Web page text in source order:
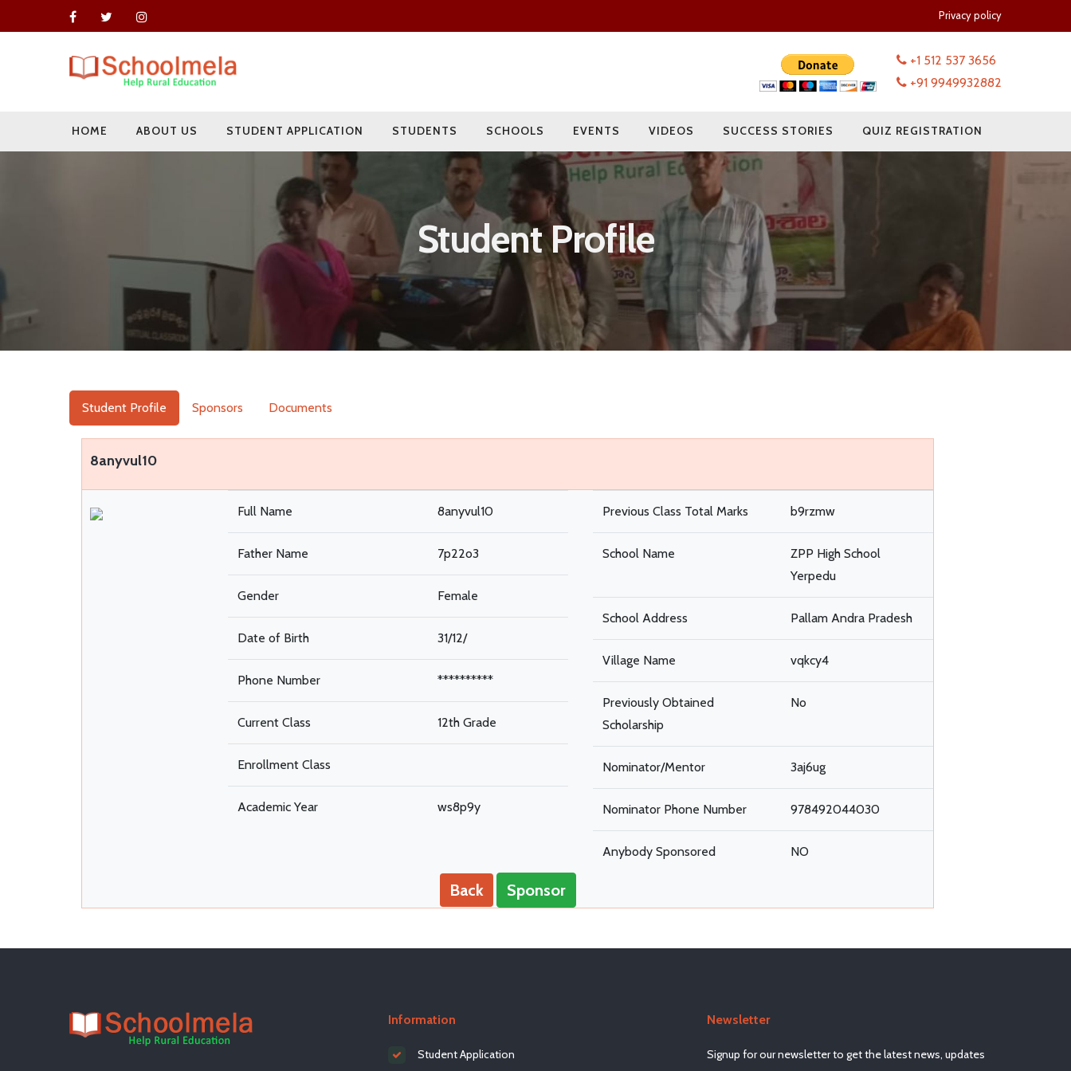
Privacy policy
+1 512 537 3656
+91 9949932882
HOME ABOUT US STUDENT APPLICATION STUDENTS SCHOOLS EVENTS VIDEOS SUCCESS STORIES QUIZ REGISTRATION
Student Profile
Student Profile Sponsors Documents
8anyvul10
Full Name 8anyvul10
Father Name 7p22o3
Gender Female
Date of Birth 31/12/
Phone Number **********
Current Class 12th Grade
Enrollment Class
Academic Year ws8p9y
Previous Class Total Marks b9rzmw
School Name
ZPP High School
Yerpedu
School Address Pallam Andra Pradesh
Village Name vqkcy4
Previously Obtained
Scholarship
No
Nominator/Mentor 3aj6ug
Nominator Phone Number 978492044030
Anybody Sponsored NO
Back Sponsor
Information
Student Application
Newsletter
Signup for our newsletter to get the latest news, updates